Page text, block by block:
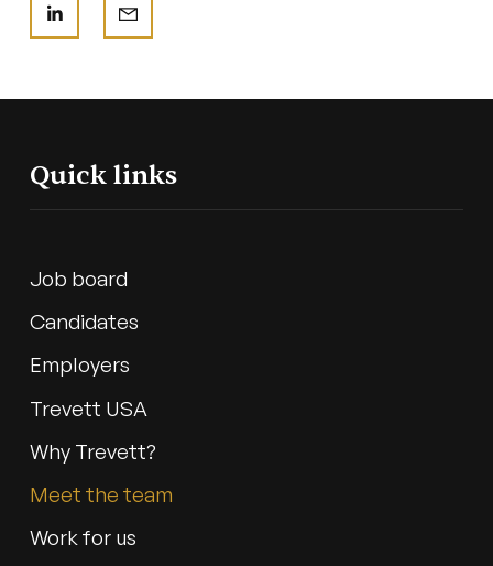
Quick links
Job board
Candidates
Employers
Trevett USA
Why Trevett?
Meet the team
Work for us